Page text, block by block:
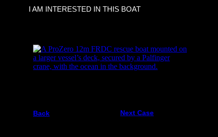
I AM INTERESTED IN THIS BOAT
Back Next Case